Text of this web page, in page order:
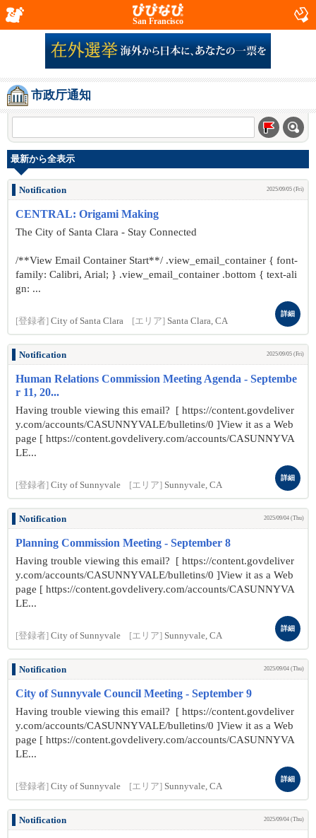
San Francisco
市政厅通知
最新から全表示
Notification 2025/09/05 (Fri)
CENTRAL: Origami Making
The City of Santa Clara - Stay Connected
/**View Email Container Start**/ .view_email_container { font-
family: Calibri, Arial; } .view_email_container .bottom { text-ali
gn: ...
[登録者] City of Santa Clara [エリア] Santa Clara, CA
詳細
Notification 2025/09/05 (Fri)
Human Relations Commission Meeting Agenda - Septembe
r 11, 20...
Having trouble viewing this email? [ https://content.govdeliver
y.com/accounts/CASUNNYVALE/bulletins/0 ]View it as a Web
page [ https://content.govdelivery.com/accounts/CASUNNYVA
LE...
[登録者] City of Sunnyvale [エリア] Sunnyvale, CA
詳細
Notification 2025/09/04 (Thu)
Planning Commission Meeting - September 8
Having trouble viewing this email? [ https://content.govdeliver
y.com/accounts/CASUNNYVALE/bulletins/0 ]View it as a Web
page [ https://content.govdelivery.com/accounts/CASUNNYVA
LE...
[登録者] City of Sunnyvale [エリア] Sunnyvale, CA
詳細
Notification 2025/09/04 (Thu)
City of Sunnyvale Council Meeting - September 9
Having trouble viewing this email? [ https://content.govdeliver
y.com/accounts/CASUNNYVALE/bulletins/0 ]View it as a Web
page [ https://content.govdelivery.com/accounts/CASUNNYVA
LE...
[登録者] City of Sunnyvale [エリア] Sunnyvale, CA
詳細
Notification 2025/09/04 (Thu)